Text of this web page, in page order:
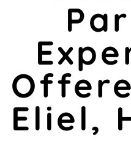
Eliel,